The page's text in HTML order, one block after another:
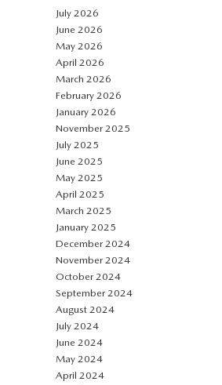
July 2026
June 2026
May 2026
April 2026
March 2026
February 2026
January 2026
November 2025
July 2025
June 2025
May 2025
April 2025
March 2025
January 2025
December 2024
November 2024
October 2024
September 2024
August 2024
July 2024
June 2024
May 2024
April 2024